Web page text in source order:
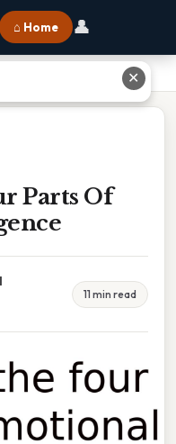
⌂ Home 👤
Parts Of
11 min read
✕